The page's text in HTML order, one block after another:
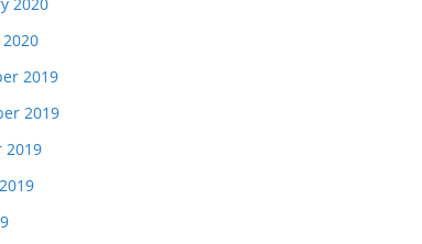
2019
2019
2019